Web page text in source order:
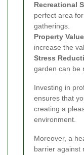
Recreational
perfect area
gatherings.
Property
increase the
Stress
garden can be
Investing in
ensures that
creating a
environment.
Moreover, a
barrier against